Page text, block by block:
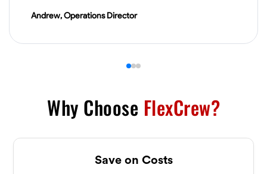
Available Today
VIEW PROFILE
Shashank Dah
Andrew, Operations Director
Why Choose FlexCrew?
Save on Costs